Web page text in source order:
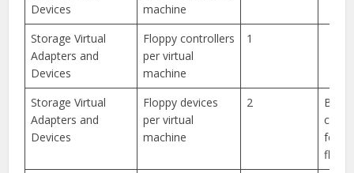
Devices
machine
Storage Virtual
Adapters and
Devices
Floppy controllers
per virtual
machine
1
Storage Virtual
Adapters and
Devices
Floppy devices
per virtual
machine
2
BIOS
for